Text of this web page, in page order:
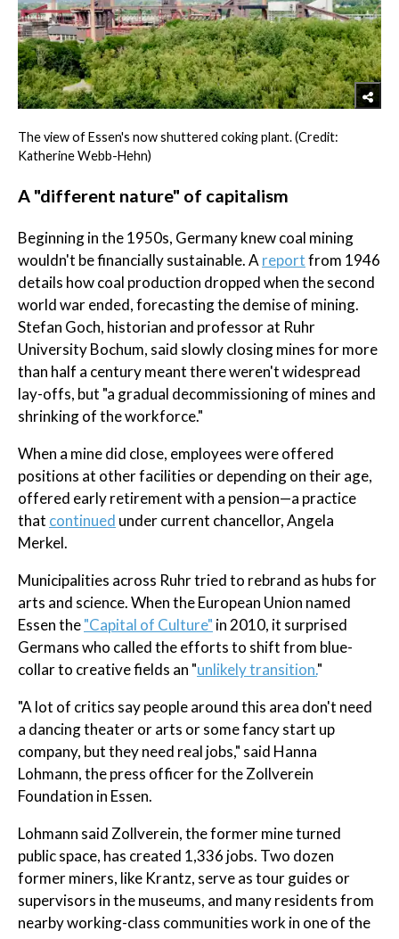
The view of Essen's now shuttered coking plant. (Credit:
Katherine Webb-Hehn)
A "different nature" of capitalism
Beginning in the 1950s, Germany knew coal mining
wouldn't be financially sustainable. A reportfrom 1946
details how coal production dropped when the second
world war ended, forecasting the demise of mining.
Stefan Goch, historian and professor at Ruhr
University Bochum, said slowly closing mines for more
than half a century meant there weren't widespread
lay-offs, but "a gradual decommissioning of mines and
shrinking of the workforce."
When a mine did close, employees were offered
positions at other facilities or depending on their age,
offered early retirement with a pension—a practice
that continued under current chancellor, Angela
Merkel.
Municipalities across Ruhr tried to rebrand as hubs for
arts and science. When the European Union named
Essen the"Capital of Culture" in 2010, it surprised
Germans who called the efforts to shift from blue-
collar to creative fields an "unlikely transition."
"A lot of critics say people around this area don't need
a dancing theater or arts or some fancy start up
company, but they need real jobs," said Hanna
Lohmann, the press officer for the Zollverein
Foundation in Essen.
Lohmann said Zollverein, the former mine turned
public space, has created 1,336 jobs. Two dozen
former miners, like Krantz, serve as tour guides or
supervisors in the museums, and many residents from
nearby working-class communities work in one of the